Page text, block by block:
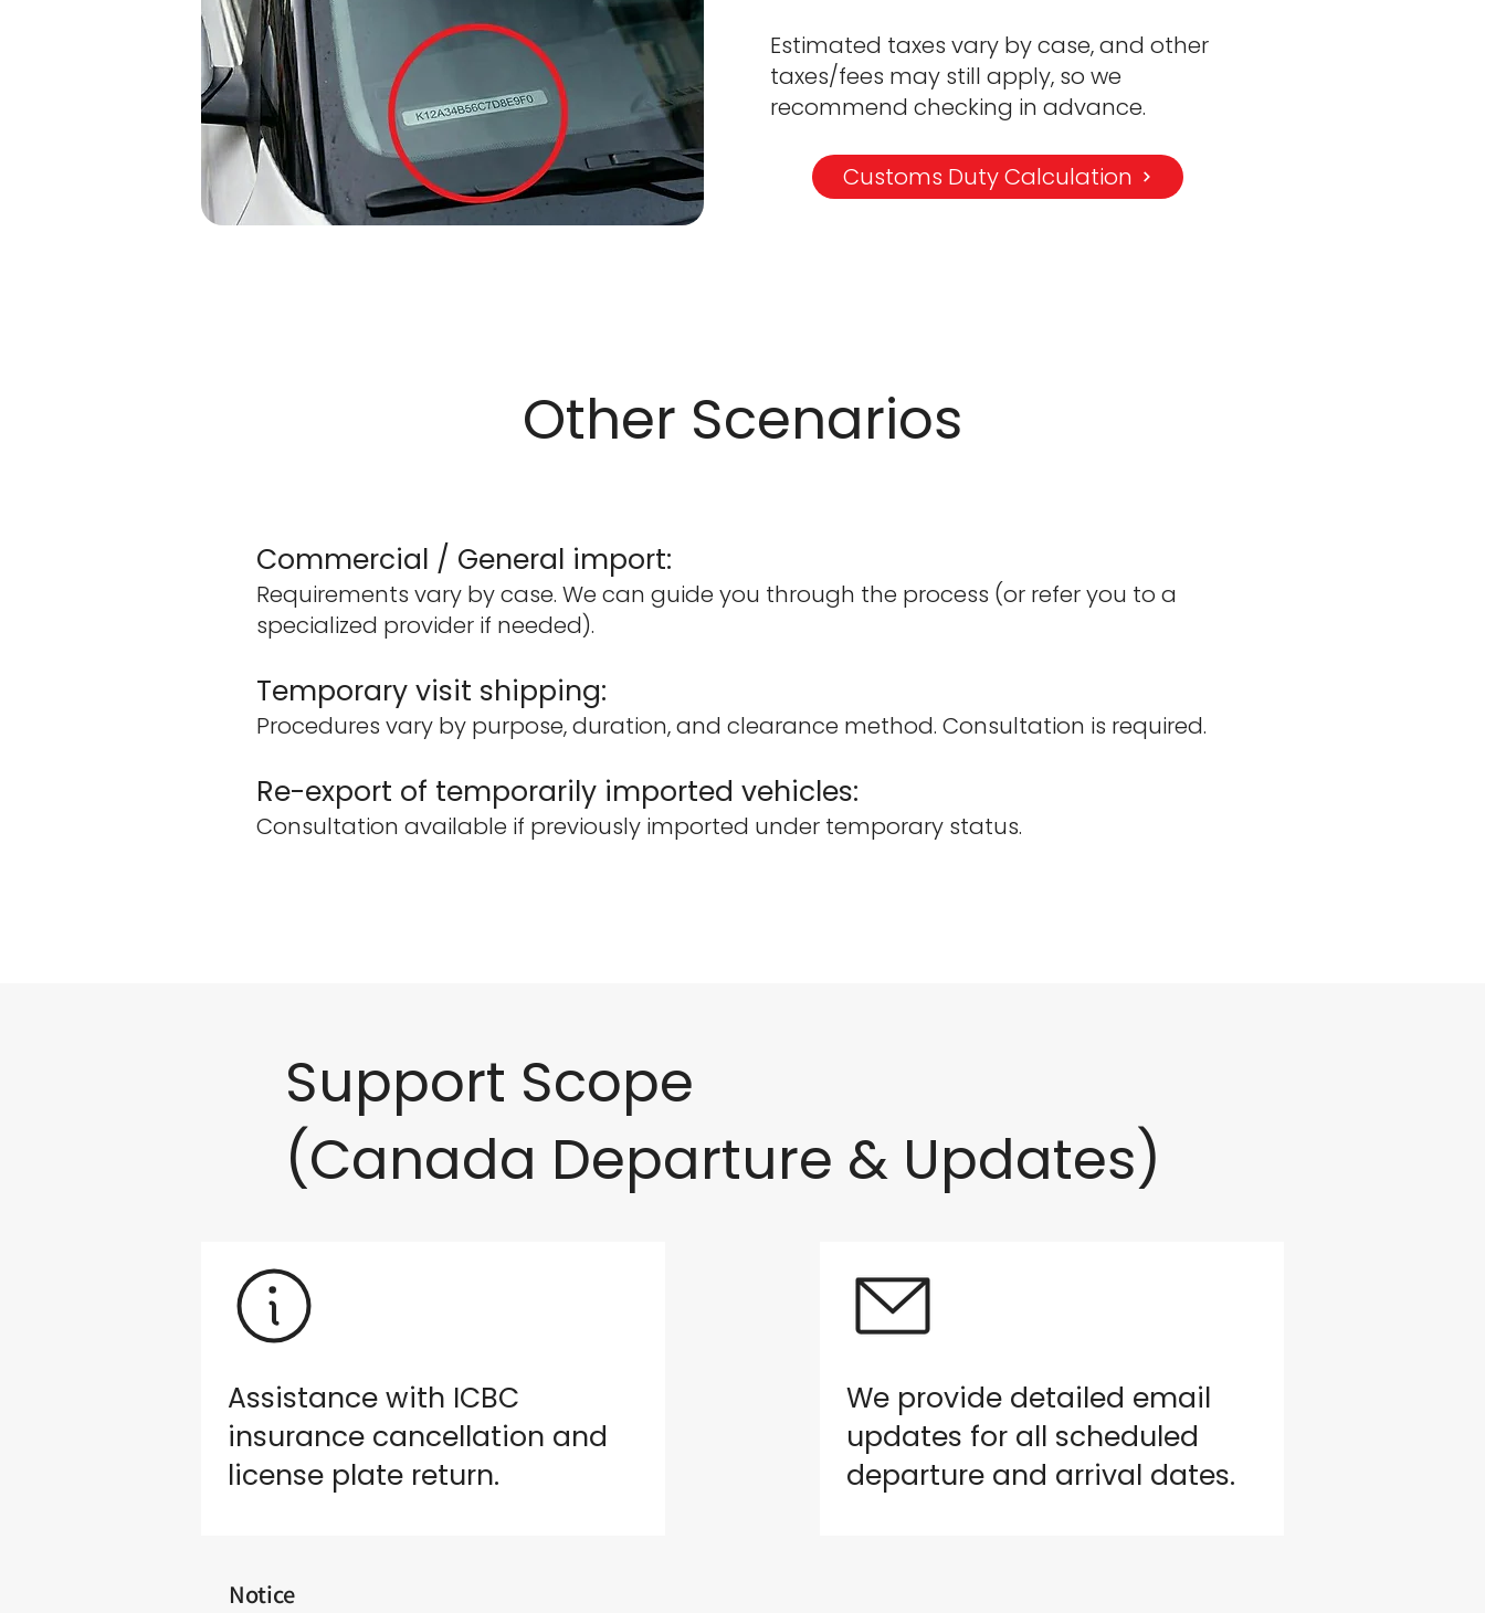
Estimated taxes vary by case, and other
taxes/fees may still apply, so we
recommend checking in advance. ​​
Customs Duty Calculation
Other Scenarios
Commercial / General import:
Requirements vary by case. We can guide you through the process (or refer you to a
specialized provider if needed).
Temporary visit shipping:
Procedures vary by purpose, duration, and clearance method. Consultation is required.
Re-export of temporarily imported vehicles:
Consultation available if previously imported under temporary status.
Support Scope
(Canada Departure & Updates)
Assistance with ICBC
insurance cancellation and
license plate return.
We provide detailed email
updates for all scheduled
departure and arrival dates.
Notice